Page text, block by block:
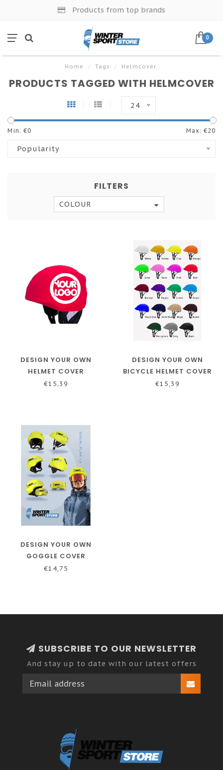
Products from top brands
0
Home / Tags / Helmcover
PRODUCTS TAGGED WITH HELMCOVER
24
Min: €0 Max: €20
Popularity
FILTERS
COLOUR
DESIGN YOUR OWN
HELMET COVER
€15,39
DESIGN YOUR OWN
BICYCLE HELMET COVER
€15,39
DESIGN YOUR OWN
GOGGLE COVER
€14,75
SUBSCRIBE TO OUR NEWSLETTER
And stay up to date with our latest offers